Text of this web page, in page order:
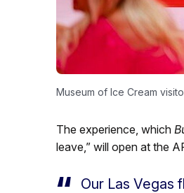
Museum of Ice Cream
The experience, which
leave,” will open at the
Our Las Vegas